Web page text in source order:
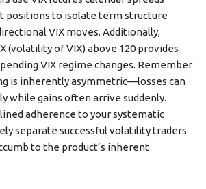
positions to isolate term structure
VIX moves. Additionally,
(volatility of VIX) above 120 provides
VIX regime changes. Remember
is inherently asymmetric—losses can
while gains often arrive suddenly.
adherence to your systematic
separate successful volatility traders
to the product’s inherent